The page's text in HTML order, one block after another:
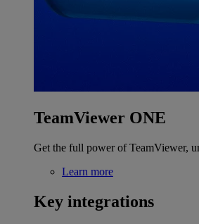
TeamViewer ONE
Get the full power of TeamViewer,
Learn more
Key integrations